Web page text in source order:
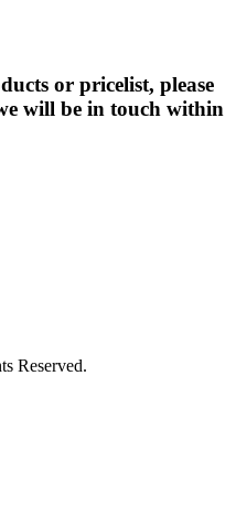
or pricelist, please
will be in touch within
Reserved.